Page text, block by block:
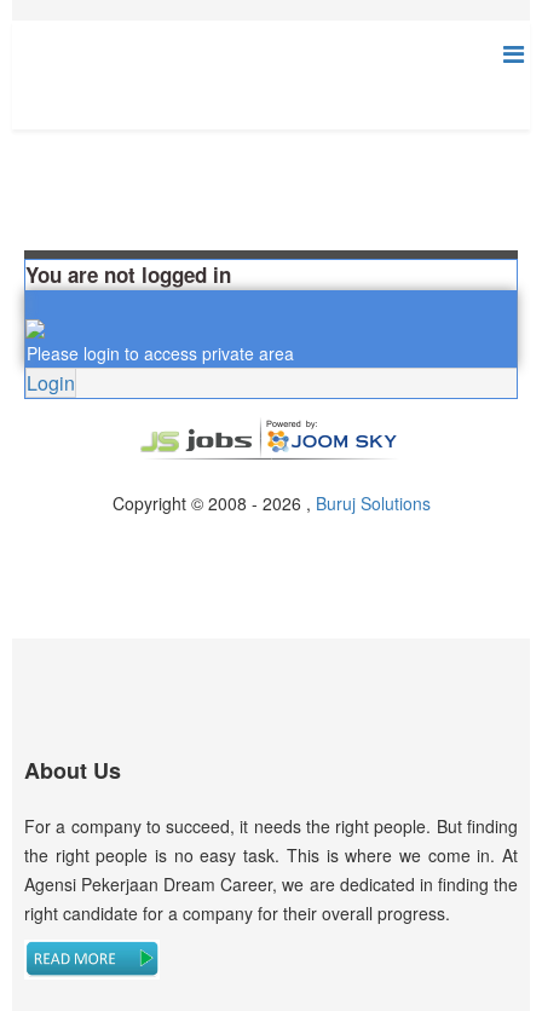
You are not logged in
Please login to access private area
Login
Copyright © 2008 - 2026 , Buruj Solutions
About Us
For a company to succeed, it needs the right people. But finding
the right people is no easy task. This is where we come in. At
Agensi Pekerjaan Dream Career, we are dedicated in finding the
right candidate for a company for their overall progress.